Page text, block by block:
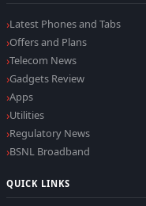
Latest Phones and Tabs
Offers and Plans
Telecom News
Gadgets Review
Apps
Utilities
Regulatory News
BSNL Broadband
QUICK LINKS